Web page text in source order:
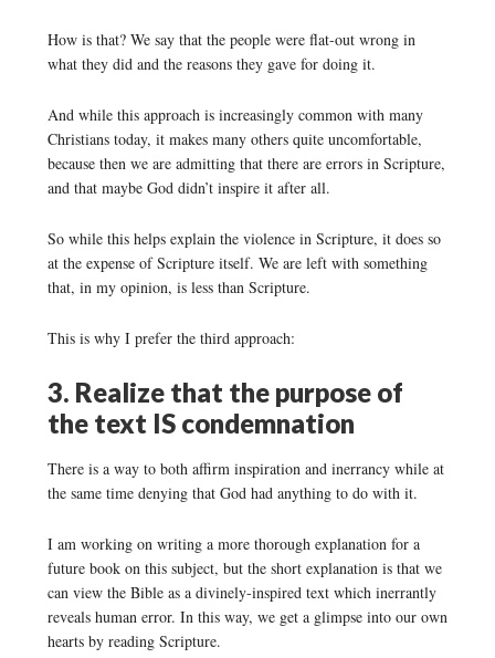
How is that? We say that the people were flat-out wrong in
what they did and the reasons they gave for doing it.
And while this approach is increasingly common with many
Christians today, it makes many others quite uncomfortable,
because then we are admitting that there are errors in Scripture,
and that maybe God didn’t inspire it after all.
So while this helps explain the violence in Scripture, it does so
at the expense of Scripture itself. We are left with something
that, in my opinion, is less than Scripture.
This is why I prefer the third approach:
3. Realize that the purpose of
the text IS condemnation
There is a way to both affirm inspiration and inerrancy while at
the same time denying that God had anything to do with it.
I am working on writing a more thorough explanation for a
future book on this subject, but the short explanation is that we
can view the Bible as a divinely-inspired text which inerrantly
reveals human error. In this way, we get a glimpse into our own
hearts by reading Scripture.